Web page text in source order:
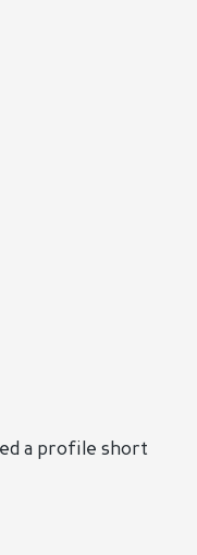
a profile short